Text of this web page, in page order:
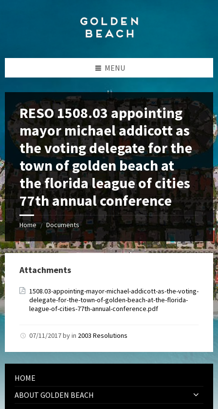
MENU
RESO 1508.03 appointing
mayor michael addicott as
the voting delegate for the
town of golden beach at
the florida league of cities
77th annual conference
Home / Documents
Attachments
1508.03-appointing-mayor-michael-addicott-as-the-voting-
delegate-for-the-town-of-golden-beach-at-the-florida-
league-of-cities-77th-annual-conference.pdf
07/11/2017byin 2003 Resolutions
HOME
ABOUT GOLDEN BEACH